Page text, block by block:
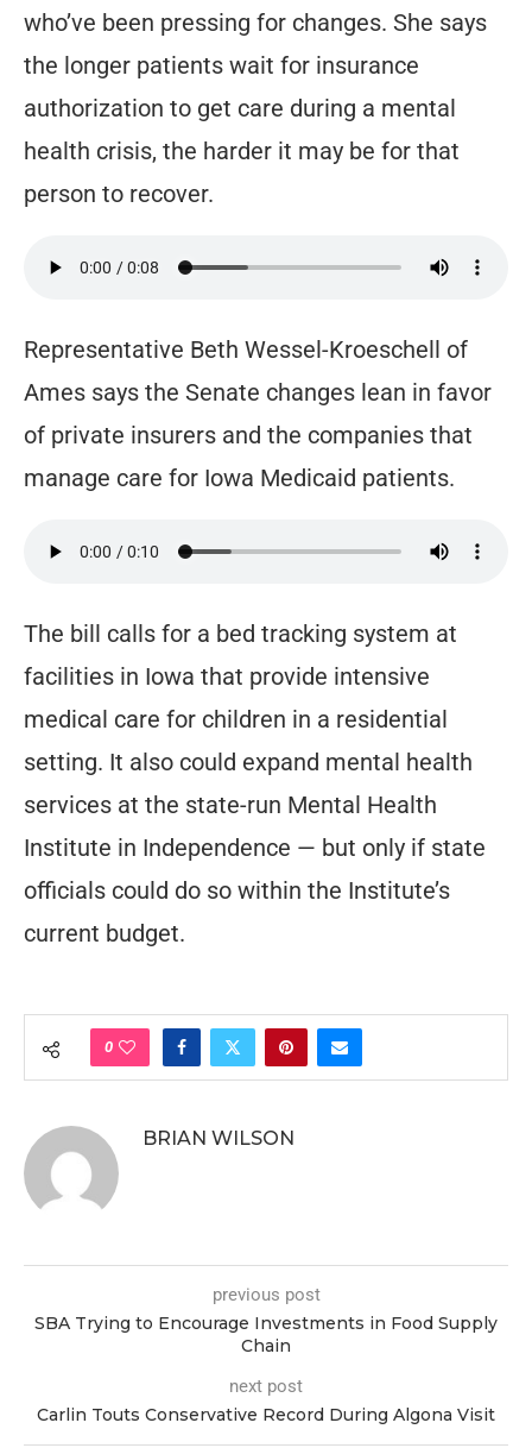
who’ve been pressing for changes. She says
the longer patients wait for insurance
authorization to get care during a mental
health crisis, the harder it may be for that
person to recover.
Representative Beth Wessel-Kroeschell of
Ames says the Senate changes lean in favor
of private insurers and the companies that
manage care for Iowa Medicaid patients.
The bill calls for a bed tracking system at
facilities in Iowa that provide intensive
medical care for children in a residential
setting. It also could expand mental health
services at the state-run Mental Health
Institute in Independence — but only if state
officials could do so within the Institute’s
current budget.
0
BRIAN WILSON
previous post
SBA Trying to Encourage Investments in Food Supply
Chain
next post
Carlin Touts Conservative Record During Algona Visit